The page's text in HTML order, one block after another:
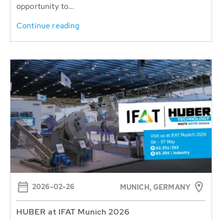
opportunity to...
Continue reading
2026-02-26 MUNICH, GERMANY
HUBER at IFAT Munich 2026